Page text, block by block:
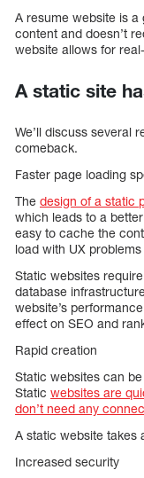
A resume website is
content and doesn’t
website allows for
A static site
We’ll discuss several
comeback.
Faster page loading
The design of a static
which leads to a
easy to cache the
load with UX
Static websites
database
website’s
effect on SEO and
Rapid creation
Static websites can
Static websites are
don’t need any
A static website takes
Increased security